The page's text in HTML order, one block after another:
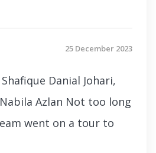
25 December 2023
Danial Johari,
Azlan Not too long
went on a tour to